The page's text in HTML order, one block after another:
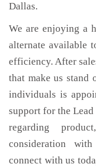
Dallas.
We are enjoying a
alternate available
efficiency. After
that make us stand
individuals is
support for the
regarding
consideration
connect with us